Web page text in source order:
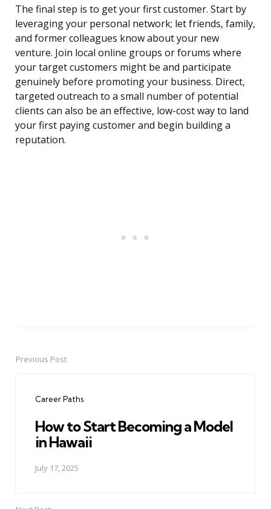
The final step is to get your first customer. Start by
leveraging your personal network; let friends, family,
and former colleagues know about your new
venture. Join local online groups or forums where
your target customers might be and participate
genuinely before promoting your business. Direct,
targeted outreach to a small number of potential
clients can also be an effective, low-cost way to land
your first paying customer and begin building a
reputation.
PostPrevious Post
Career Paths
How to Start Becoming a Model
in Hawaii
July 17, 2025